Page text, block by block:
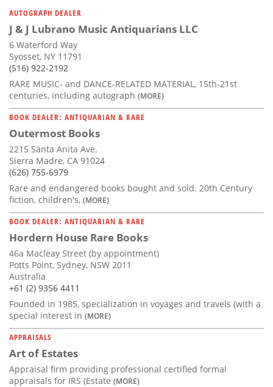
AUTOGRAPH DEALER
J & J Lubrano Music Antiquarians LLC
6 Waterford Way
Syosset, NY 11791
(516) 922-2192
RARE MUSIC- and DANCE-RELATED MATERIAL, 15th-21st
centuries, including autograph (MORE)
BOOK DEALER: ANTIQUARIAN & RARE
Outermost Books
2215 Santa Anita Ave.
Sierra Madre, CA 91024
(626) 755-6979
Rare and endangered books bought and sold. 20th Century
fiction, children's, (MORE)
BOOK DEALER: ANTIQUARIAN & RARE
Hordern House Rare Books
46a Macleay Street (by appointment)
Potts Point, Sydney, NSW 2011
Australia
+61 (2) 9356 4411
Founded in 1985, specialization in voyages and travels (with a
special interest in (MORE)
APPRAISALS
Art of Estates
Appraisal firm providing professional certified formal
appraisals for IRS (Estate (MORE)